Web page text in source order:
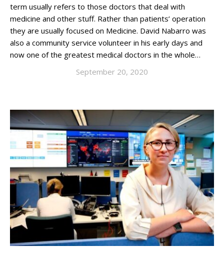
term usually refers to those doctors that deal with
medicine and other stuff. Rather than patients’ operation
they are usually focused on Medicine. David Nabarro was
also a community service volunteer in his early days and
now one of the greatest medical doctors in the whole…
September 20, 2020